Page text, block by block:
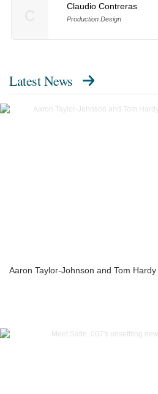
Claudio Contreras
Production Design
Latest News
Aaron Taylor-Johnson and Tom Hardy